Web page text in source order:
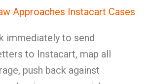
Approaches Instacart Cases
immediately to send
to Instacart, map all
push back against